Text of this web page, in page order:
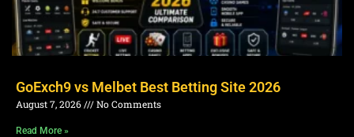
GoExch9 vs Melbet Best Betting Site 2026
August 7, 2026 No Comments
Read More »